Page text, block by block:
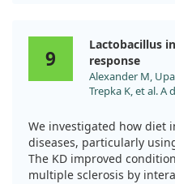
improved gut health.
suggesting that LC-STH-
treatment avenue for SLE.
9
Lactobacillus
response
Alexander M,
Trepka K, et al.
autoimmunity.
doi:10.1016/
We investigated how diet
diseases, particularly
The KD improved
multiple sclerosis by